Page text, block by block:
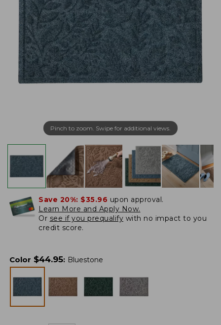
Pinch to zoom. Swipe for additional views.
Save 20%: $35.96 upon approval.
Learn More and Apply Now.
Or see if you prequalify with no impact to you
credit score.
Color $44.95: Bluestone